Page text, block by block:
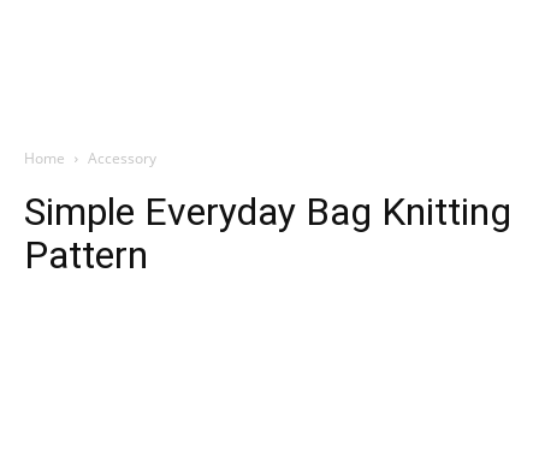
Home Accessory
Simple Everyday Bag Knitting
Pattern